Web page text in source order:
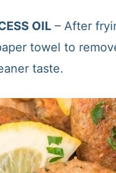
OIL– After
towel to
taste.